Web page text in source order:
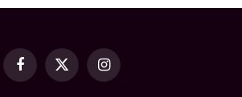
Facebook
X
Instagram